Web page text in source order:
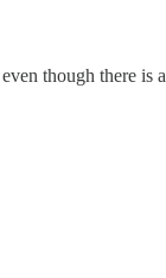
though there is